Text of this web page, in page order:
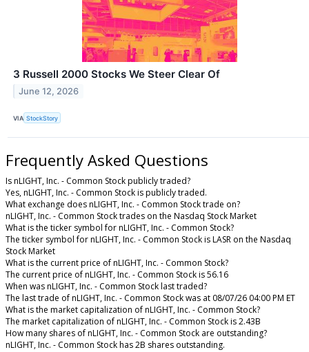
3 Russell 2000 Stocks We Steer Clear Of
June 12, 2026
VIA StockStory
Frequently Asked Questions
Is nLIGHT, Inc. - Common Stock publicly traded?
Yes, nLIGHT, Inc. - Common Stock is publicly traded.
What exchange does nLIGHT, Inc. - Common Stock trade on?
nLIGHT, Inc. - Common Stock trades on the Nasdaq Stock Market
What is the ticker symbol for nLIGHT, Inc. - Common Stock?
The ticker symbol for nLIGHT, Inc. - Common Stock is LASR on the Nasdaq
Stock Market
What is the current price of nLIGHT, Inc. - Common Stock?
The current price of nLIGHT, Inc. - Common Stock is 56.16
When was nLIGHT, Inc. - Common Stock last traded?
The last trade of nLIGHT, Inc. - Common Stock was at 08/07/26 04:00 PM ET
What is the market capitalization of nLIGHT, Inc. - Common Stock?
The market capitalization of nLIGHT, Inc. - Common Stock is 2.43B
How many shares of nLIGHT, Inc. - Common Stock are outstanding?
nLIGHT, Inc. - Common Stock has 2B shares outstanding.